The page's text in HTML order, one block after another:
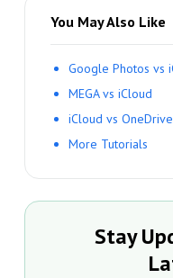
You May Also Like
Google Photos vs
MEGA vs iCloud
iCloud vs
More Tutorials
Stay